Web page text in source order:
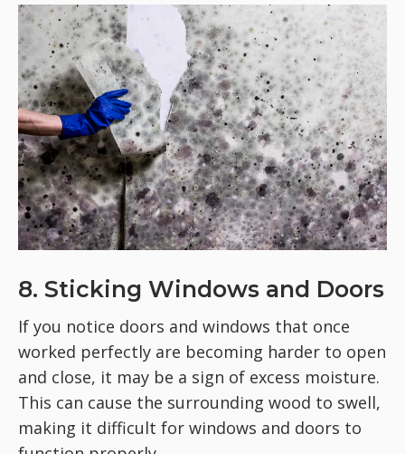
8. Sticking Windows and Doors
If you notice doors and windows that once
worked perfectly are becoming harder to open
and close, it may be a sign of excess moisture.
This can cause the surrounding wood to swell,
making it difficult for windows and doors to